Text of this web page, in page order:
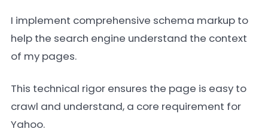
I implement comprehensive schema markup to
help the search engine understand the context
of my pages.
This technical rigor ensures the page is easy to
crawl and understand, a core requirement for
Yahoo.